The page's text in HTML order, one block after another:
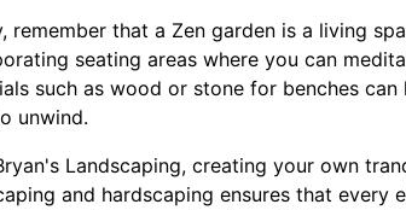
remember that a Zen garden is a living
seating areas where you can
such as wood or stone for benches
unwind.
Landscaping, creating your own
and hardscaping ensures that